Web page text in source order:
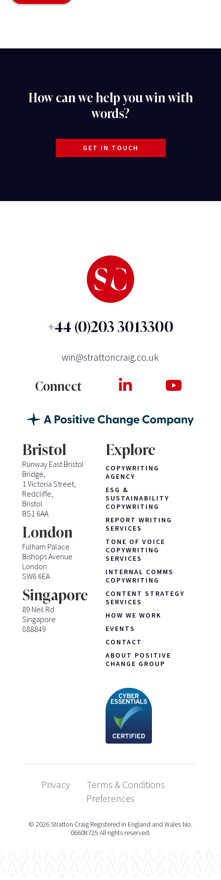
How can we help you win with
words?
GET IN TOUCH
+44 (0)203 3013300
win@strattoncraig.co.uk
Connect
Bristol
Runway East Bristol
Bridge,
1 Victoria Street,
Redcliffe,
Bristol
BS1 6AA
London
Fulham Palace
Bishops Avenue
London
SW6 6EA
Singapore
89 Neil Rd
Singapore
088849
Explore
COPYWRITING
AGENCY
ESG &
SUSTAINABILITY
COPYWRITING
REPORT WRITING
SERVICES
TONE OF VOICE
COPYWRITING
SERVICES
INTERNAL COMMS
COPYWRITING
CONTENT STRATEGY
SERVICES
HOW WE WORK
EVENTS
CONTACT
ABOUT POSITIVE
CHANGE GROUP
Privacy
Terms & Conditions
Preferences
© 2026 Stratton Craig Registered in England and Wales No.
06608725 All rights reserved.